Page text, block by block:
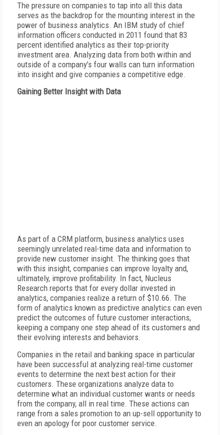
The pressure on companies to tap into all this data
serves as the backdrop for the mounting interest in the
power of business analytics. An IBM study of chief
information officers conducted in 2011 found that 83
percent identified analytics as their top-priority
investment area. Analyzing data from both within and
outside of a company's four walls can turn information
into insight and give companies a competitive edge.
Gaining Better Insight with Data
As part of a CRM platform, business analytics uses
seemingly unrelated real-time data and information to
provide new customer insight. The thinking goes that
with this insight, companies can improve loyalty and,
ultimately, improve profitability. In fact, Nucleus
Research reports that for every dollar invested in
analytics, companies realize a return of $10.66. The
form of analytics known as predictive analytics can even
predict the outcomes of future customer interactions,
keeping a company one step ahead of its customers and
their evolving interests and behaviors.
Companies in the retail and banking space in particular
have been successful at analyzing real-time customer
events to determine the next best action for their
customers. These organizations analyze data to
determine what an individual customer wants or needs
from the company, all in real time. These actions can
range from a sales promotion to an up-sell opportunity to
even an apology for poor customer service.